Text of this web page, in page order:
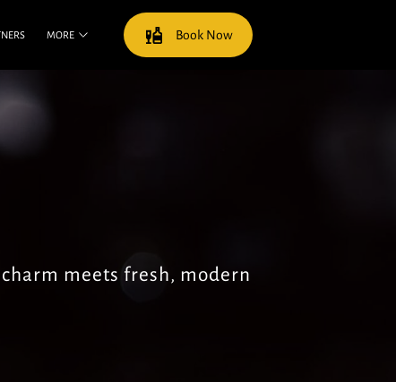
MORE Book Now
meets fresh, modern